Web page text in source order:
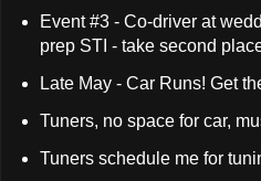
Event #3 - Co-driver at
prep STI - take second
Late May - Car Runs! Get
Tuners, no space for car,
Tuners schedule me for